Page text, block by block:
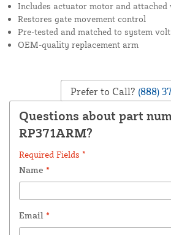
Includes actuator motor and attached
Restores gate movement control
Pre-tested and matched to system
OEM-quality replacement arm
Prefer to Call? (888)
Questions about part
RP371ARM?
Required Fields *
Name *
Email *